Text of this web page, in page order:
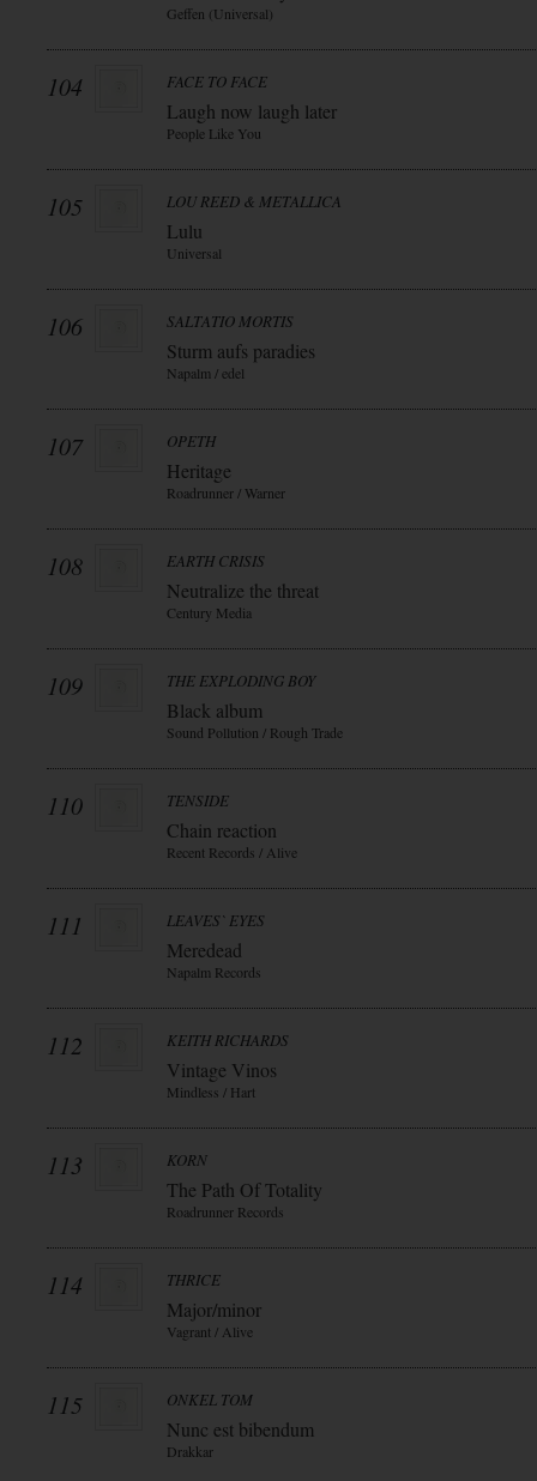
Geffen (Universal)
104 FACE TO FACE
Laugh now laugh later
People Like You
105 LOU REED & METALLICA
Lulu
Universal
106 SALTATIO MORTIS
Sturm aufs paradies
Napalm / edel
107 OPETH
Heritage
Roadrunner / Warner
108 EARTH CRISIS
Neutralize the threat
Century Media
109 THE EXPLODING BOY
Black album
Sound Pollution / Rough Trade
110 TENSIDE
Chain reaction
Recent Records / Alive
111 LEAVES` EYES
Meredead
Napalm Records
112 KEITH RICHARDS
Vintage Vinos
Mindless / Hart
113 KORN
The Path Of Totality
Roadrunner Records
114 THRICE
Major/minor
Vagrant / Alive
115 ONKEL TOM
Nunc est bibendum
Drakkar